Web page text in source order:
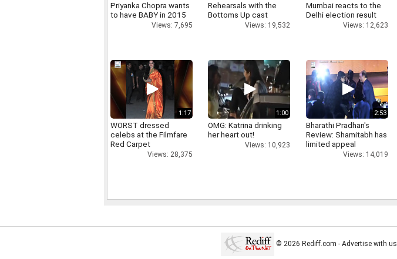
Priyanka Chopra wants
to have BABY in 2015
Views: 7,695
Rehearsals with the
Bottoms Up cast
Views: 19,532
Mumbai reacts to the
Delhi election result
Views: 12,623
1:17
WORST dressed
celebs at the Filmfare
Red Carpet
Views: 28,375
1:00
OMG: Katrina drinking
her heart out!
Views: 10,923
2:53
Bharathi Pradhan's
Review: Shamitabh has
limited appeal
Views: 14,019
© 2026 Rediff.com - Advertise with us